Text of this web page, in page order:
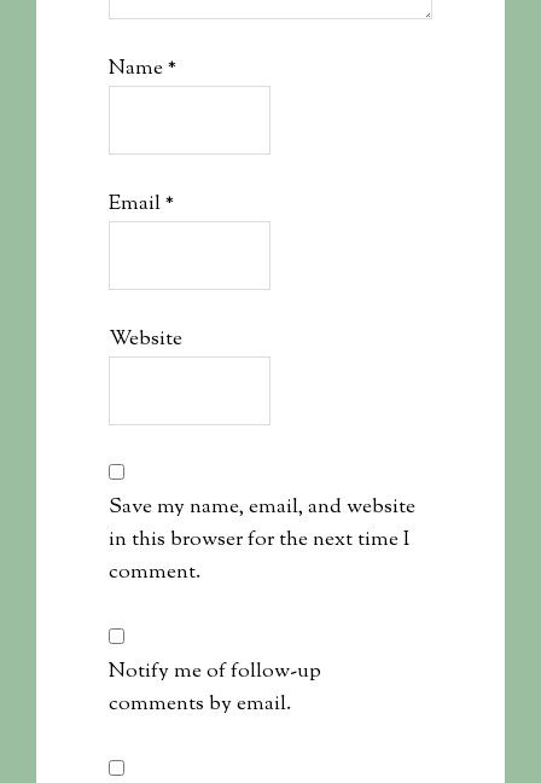
Name*
Email*
Website
Save my name, email, and website
in this browser for the next time I
comment.
Notify me of follow-up
comments by email.